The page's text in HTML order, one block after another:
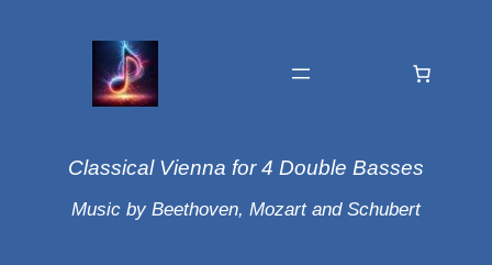
Classical Vienna for 4 Double Basses
Music by Beethoven, Mozart and Schubert